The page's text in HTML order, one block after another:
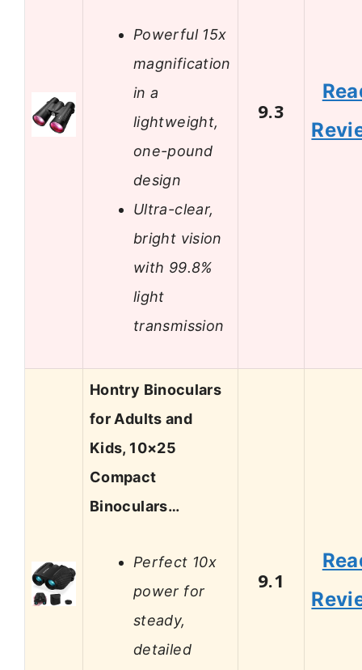
Powerful 15x
magnification
in a
lightweight,
one-pound
design
Ultra-clear,
bright vision
with 99.8%
light
transmission
9.3
Hontry Binoculars
for Adults and
Kids, 10×25
Compact
Binoculars…
Perfect 10x
power for
steady,
detailed
9.1